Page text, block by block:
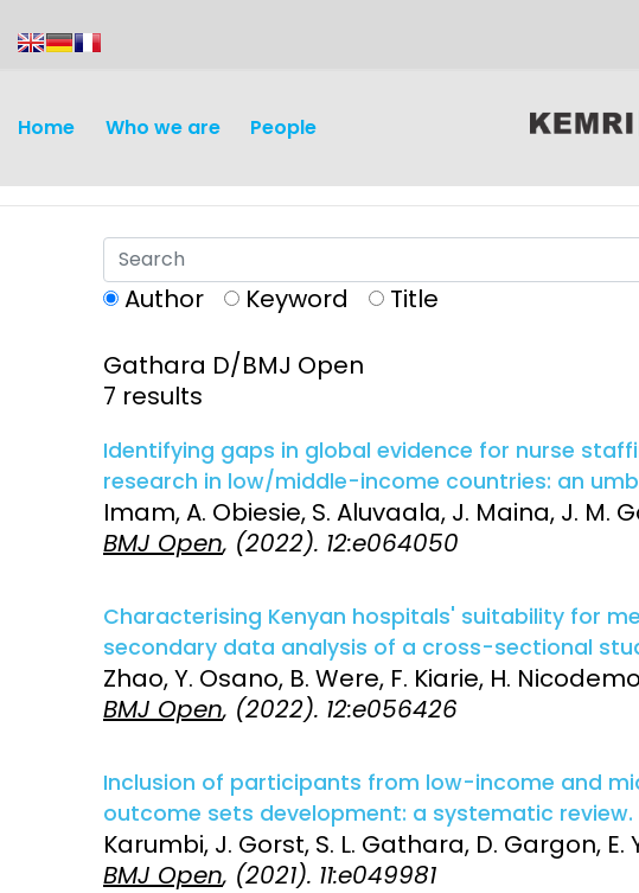
Home Who we are People
Discovery and
Development
Surveillance and metrics
Intervention
Research Capacity
Vaccines
Maternal, neonatal, and
child health (MNCH)
Climate and health, AMR,
and NCDs
Author Keyword
Title
Gathara D/BMJ Open
7 results
Identifying gaps in global evidence for nurse
research in low/middle-income countries: an
Imam, A. Obiesie, S. Aluvaala, J. Maina, J. M.
BMJ Open, (2022). 12:e064050
Characterising Kenyan hospitals' suitability for
secondary data analysis of a cross-sectional
Zhao, Y. Osano, B. Were, F. Kiarie, H.
BMJ Open, (2022). 12:e056426
Inclusion of participants from low-income and
outcome sets development: a systematic review.
Karumbi, J. Gorst, S. L. Gathara, D. Gargon, E.
BMJ Open, (2021). 11:e049981